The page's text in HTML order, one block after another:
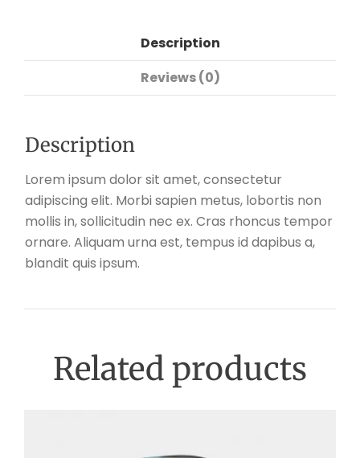
Description
Reviews (0)
Description
Lorem ipsum dolor sit amet, consectetur
adipiscing elit. Morbi sapien metus, lobortis non
mollis in, sollicitudin nec ex. Cras rhoncus tempor
ornare. Aliquam urna est, tempus id dapibus a,
blandit quis ipsum.
Related products